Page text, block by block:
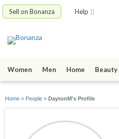
Sell on Bonanza Help
Women Men Home Beauty
Home » People » DaytonM's Profile